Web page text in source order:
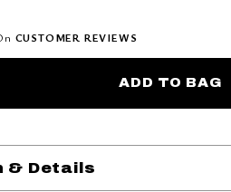
CUSTOMER REVIEWS
ADD TO BAG
& Details